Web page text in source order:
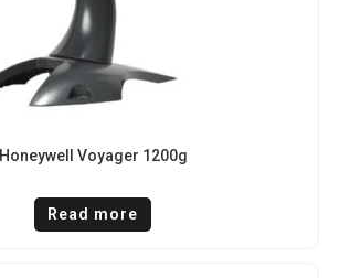
Honeywell Voyager 1200g
Read more